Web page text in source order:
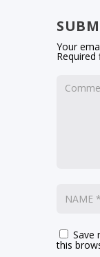
Your
Save
this